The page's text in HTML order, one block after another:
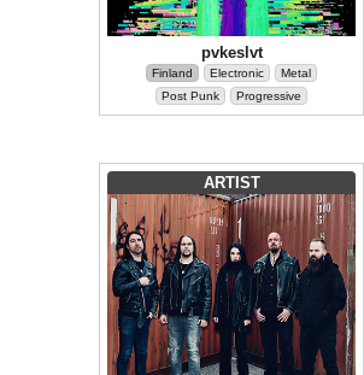
pvkeslvt
Finland Electronic
Metal
Post Punk
Progressive
ARTIST